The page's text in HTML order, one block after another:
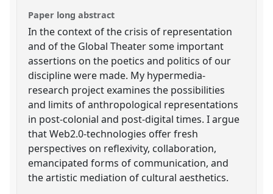
Paper long abstract
In the context of the crisis of representation
and of the Global Theater some important
assertions on the poetics and politics of our
discipline were made. My hypermedia-
research project examines the possibilities
and limits of anthropological representations
in post-colonial and post-digital times. I argue
that Web2.0-technologies offer fresh
perspectives on reflexivity, collaboration,
emancipated forms of communication, and
the artistic mediation of cultural aesthetics.